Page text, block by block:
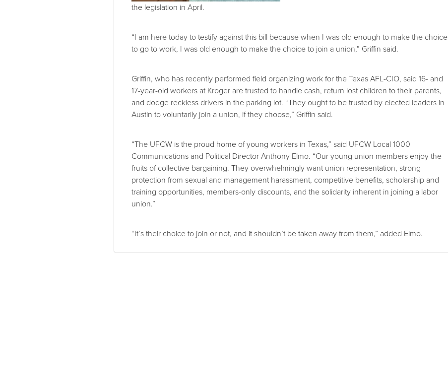
the legislation in April.
“I am here today to testify against this bill because when I was old enough to make the choice
to go to work, I was old enough to make the choice to join a union,” Griffin said.
Griffin, who has recently performed field organizing work for the Texas AFL-CIO, said 16- and
17-year-old workers at Kroger are trusted to handle cash, return lost children to their parents,
and dodge reckless drivers in the parking lot. “They ought to be trusted by elected leaders in
Austin to voluntarily join a union, if they choose,” Griffin said.
“The UFCW is the proud home of young workers in Texas,” said UFCW Local 1000
Communications and Political Director Anthony Elmo. “Our young union members enjoy the
fruits of collective bargaining. They overwhelmingly want union representation, strong
protection from sexual and management harassment, competitive benefits, scholarship and
training opportunities, members-only discounts, and the solidarity inherent in joining a labor
union.”
“It’s their choice to join or not, and it shouldn’t be taken away from them,” added Elmo.